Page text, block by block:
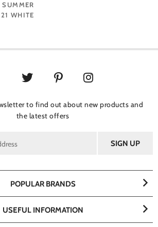
WHITE
to find out about new products and
the latest offers
POPULAR BRANDS
USEFUL INFORMATION